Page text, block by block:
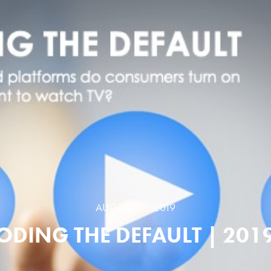
AUGUST 16, 2019
THE DEFAULT |